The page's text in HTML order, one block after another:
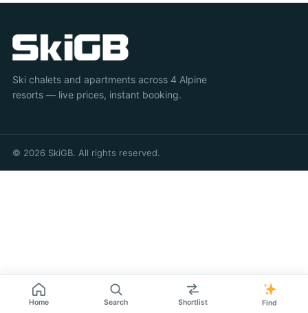
Ski chalets and apartments across 4 Alpine
resorts — live prices, instant booking.
© 2026 SkiGB. All rights reserved.
Home Search Shortlist Find